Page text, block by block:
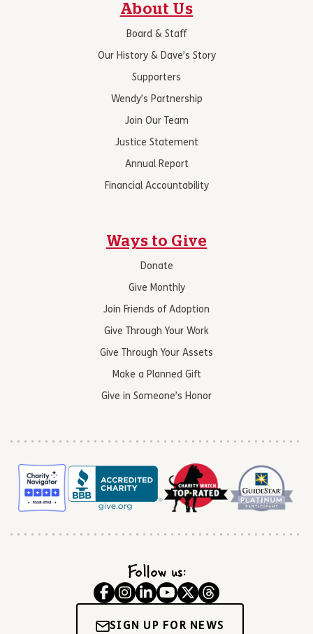
About Us
Board & Staff
Our History & Dave’s Story
Supporters
Wendy’s Partnership
Join Our Team
Justice Statement
Annual Report
Financial Accountability
Ways to Give
Donate
Give Monthly
Join Friends of Adoption
Give Through Your Work
Give Through Your Assets
Make a Planned Gift
Give in Someone’s Honor
Follow us:
SIGN UP FOR NEWS